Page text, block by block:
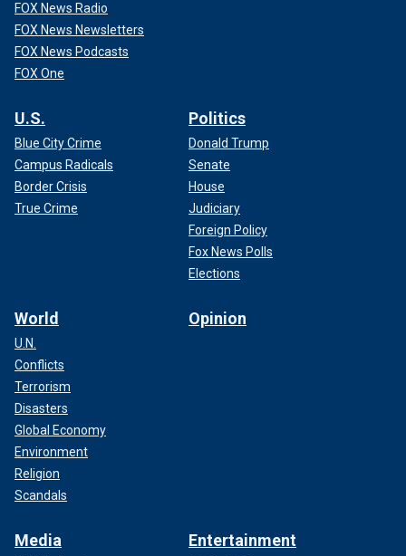
FOX News Radio
FOX News Newsletters
FOX News Podcasts
FOX One
U.S.
Blue City Crime
Campus Radicals
Border Crisis
True Crime
Politics
Donald Trump
Senate
House
Judiciary
Foreign Policy
Fox News Polls
Elections
World
U.N.
Conflicts
Terrorism
Disasters
Global Economy
Environment
Religion
Scandals
Opinion
Media Entertainment